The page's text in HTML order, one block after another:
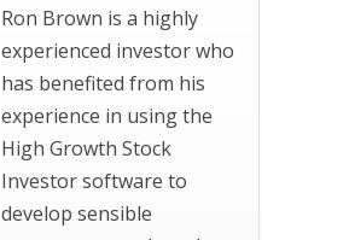
Ron Brown is a highly
experienced investor who
has benefited from his
experience in using the
High Growth Stock
Investor software to
develop sensible